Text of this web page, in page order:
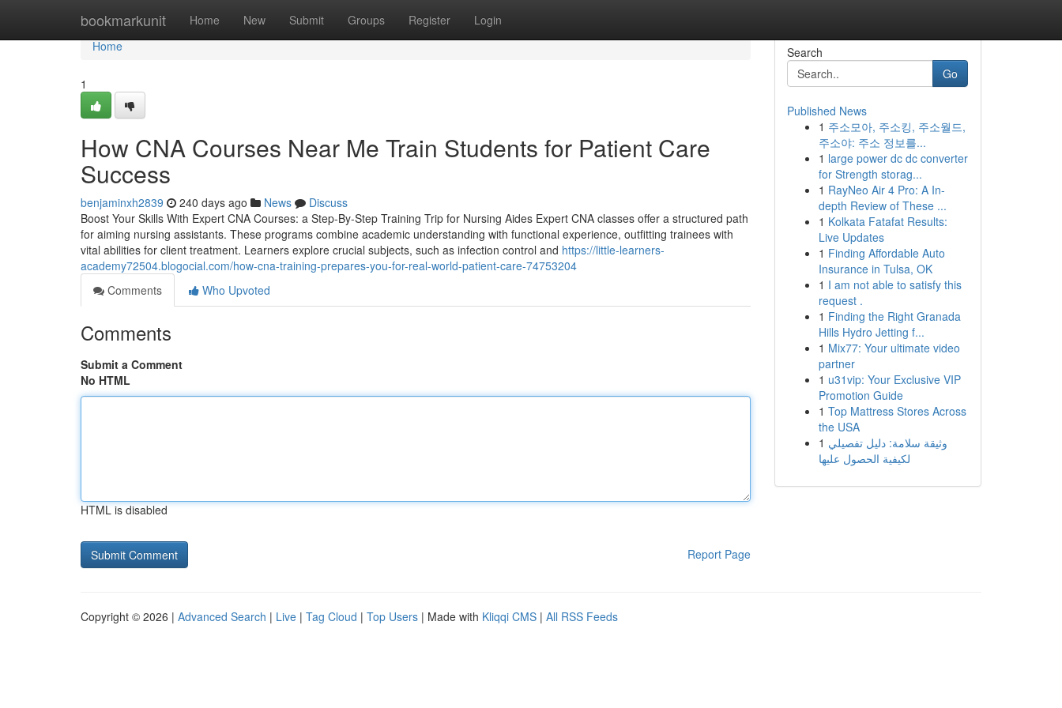
bookmarkunit Home New Submit Groups Register Login
Home
Home
1
How CNA Courses Near Me Train Students for Patient Care
Success
benjaminxh2839 240 days ago News
Discuss
Boost Your Skills With Expert CNA Courses: a Step-By-Step Training Trip for Nursing Aides Expert CNA classes offer a structured path
for aiming nursing assistants. These programs combine academic understanding with functional experience, outfitting trainees with
vital abilities for client treatment. Learners explore crucial subjects, such as infection control and https://little-learners-
academy72504.blogocial.com/how-cna-training-prepares-you-for-real-world-patient-care-74753204
Comments
Who Upvoted
Comments
Submit a Comment
No HTML
HTML is disabled
Report Page
Search
Go
Published News
1 주소모아, 주소킹, 주소월드,
주소야: 주소 정보를...
1 large power dc dc converter
for Strength storag...
1 RayNeo Air 4 Pro: A In-
depth Review of These ...
1 Kolkata Fatafat Results:
Live Updates
1 Finding Affordable Auto
Insurance in Tulsa, OK
1 I am not able to satisfy this
request .
1 Finding the Right Granada
Hills Hydro Jetting f...
1 Mix77: Your ultimate video
partner
1 u31vip: Your Exclusive VIP
Promotion Guide
1 Top Mattress Stores Across
the USA
1 وثيقة سلامة: دليل تفصيلي
لكيفية الحصول عليها
Copyright © 2026 | Advanced Search | Live | Tag Cloud | Top Users | Made with Kliqqi CMS | All RSS Feeds